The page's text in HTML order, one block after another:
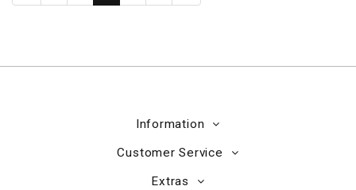
Information
Customer Service
Extras